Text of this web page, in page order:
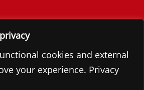
cookies and external
your experience. Privacy